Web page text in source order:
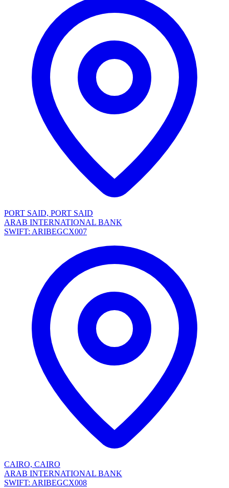
PORT SAID, PORT SAID
ARAB INTERNATIONAL BANK
SWIFT: ARIBEGCX007
CAIRO, CAIRO
ARAB INTERNATIONAL BANK
SWIFT: ARIBEGCX008